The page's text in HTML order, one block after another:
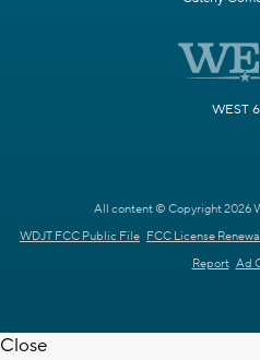
WEST
All content © Copyright 2026
WDJT FCC Public File FCC License
Report Ad
Close